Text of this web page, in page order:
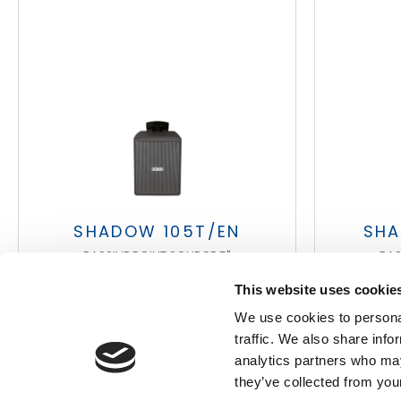
This website uses
We use cookies to
traffic. We also share
analytics partners who
they’ve collected from
SHADOW 105T/EN
PASSIVE POINT SOURCE 5"